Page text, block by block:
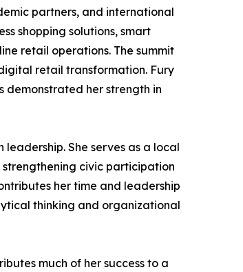
partners, and international
shopping solutions, smart
retail operations. The summit
retail transformation. Fury
demonstrated her strength in
She serves as a local
civic participation
her time and leadership
thinking and organizational
much of her success to a